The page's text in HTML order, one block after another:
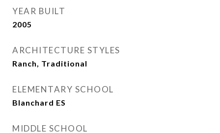
YEAR BUILT
2005
ARCHITECTURE STYLES
Ranch, Traditional
ELEMENTARY SCHOOL
Blanchard ES
MIDDLE SCHOOL